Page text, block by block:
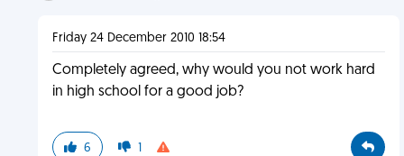
Friday 24 December 2010 18:54
Completely agreed, why would you not work hard
in high school for a good job?
6 1